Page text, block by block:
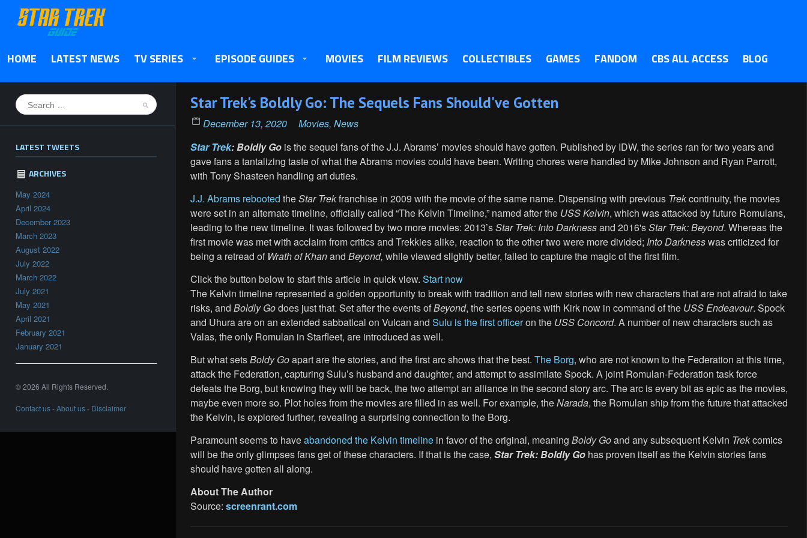
HOME LATEST NEWS TV SERIES EPISODE GUIDES MOVIES FILM REVIEWS COLLECTIBLES GAMES FANDOM CBS ALL ACCESS BLOG
LATEST TWEETS
ARCHIVES
May 2024
April 2024
December 2023
March 2023
August 2022
July 2022
March 2022
July 2021
May 2021
April 2021
February 2021
January 2021
© 2026 All Rights Reserved.
Contact us-About us- Disclaimer
Star Trek's Boldly Go: The Sequels Fans Should've Gotten
December 13, 2020 Movies, News
Star Trek: Boldly Go is the sequel fans of the J.J. Abrams’ movies should have gotten. Published by IDW, the series ran for two years and
gave fans a tantalizing taste of what the Abrams movies could have been. Writing chores were handled by Mike Johnson and Ryan Parrott,
with Tony Shasteen handling art duties.
J.J. Abrams rebooted theStar Trekfranchise in 2009 with the movie of the same name. Dispensing with previous Trekcontinuity, the movies
were set in an alternate timeline, officially called “The Kelvin Timeline,” named after the USS Kelvin, which was attacked by future Romulans,
leading to the new timeline. It was followed by two more movies: 2013’sStar Trek: Into Darknessand 2016'sStar Trek: Beyond. Whereas the
first movie was met with acclaim from critics and Trekkies alike, reaction to the other two were more divided; Into Darknesswas criticized for
being a retread of Wrath of Khanand Beyond, while viewed slightly better, failed to capture the magic of the first film.
Click the button below to start this article in quick view. Start now
The Kelvin timeline represented a golden opportunity to break with tradition and tell new stories with new characters that are not afraid to take
risks, and Boldly Godoes just that. Set after the events ofBeyond, the series opens with Kirk now in command of the USS Endeavour. Spock
and Uhura are on an extended sabbatical on Vulcan and Sulu is the first officeron the USS Concord. A number of new characters such as
Valas, the only Romulan in Starfleet, are introduced as well.
But what setsBoldy Goapart are the stories, and the first arc shows that the best. The Borg, who are not known to the Federation at this time,
attack the Federation, capturing Sulu’s husband and daughter, and attempt to assimilate Spock. A joint Romulan-Federation task force
defeats the Borg, but knowing they will be back, the two attempt an alliance in the second story arc. The arc is every bit as epic as the movies,
maybe even more so. Plot holes from the movies are filled in as well. For example, theNarada, the Romulan ship from the future that attacked
the Kelvin, is explored further, revealing a surprising connection to the Borg.
Paramount seems to haveabandoned the Kelvin timeline in favor of the original, meaning Boldy Goand any subsequent Kelvin Trekcomics
will be the only glimpses fans get of these characters. If that is the case, Star Trek:Boldly Go has proven itself as the Kelvin stories fans
should have gotten all along.
About The Author
Source: screenrant.com